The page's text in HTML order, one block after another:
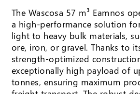
The Wascosa 57 m³ Eamnos
a high-performance solution
light to heavy bulk materials,
ore, iron, or gravel. Thanks to
strength-optimized
exceptionally high payload of
tonnes, ensuring maximum